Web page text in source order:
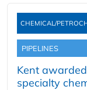
CHEMICAL/
PIPELINES
Kent
specialty